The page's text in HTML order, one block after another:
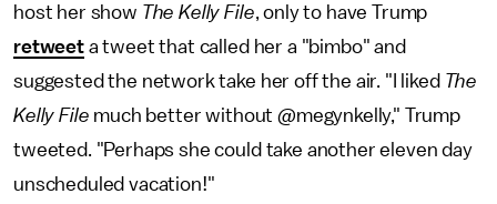
host her show The Kelly File , only to have Trump
retweeta tweet that called her a "bimbo" and
suggested the network take her off the air. "I liked The
Kelly File much better without @megynkelly," Trump
tweeted. "Perhaps she could take another eleven day
unscheduled vacation!"